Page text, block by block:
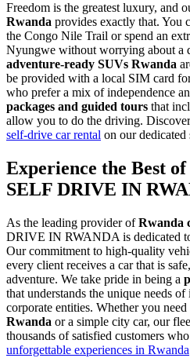
Freedom is the greatest luxury, and
Rwanda provides exactly that. You
the Congo Nile Trail or spend an
Nyungwe without worrying about a
adventure-ready SUVs Rwanda
be provided with a local SIM card
who prefer a mix of independence
packages and guided tours that
allow you to do the driving.
self-drive car rental on our dedicated
Experience the Best
SELF DRIVE IN
As the leading provider ofRwanda
DRIVE IN RWANDA is dedicated
Our commitment to high-quality
every client receives a car that is
adventure. We take pride in being a
that understands the unique needs
corporate entities. Whether you need
Rwanda or a simple city car, our
thousands of satisfied customers
unforgettable experiences in Rwanda